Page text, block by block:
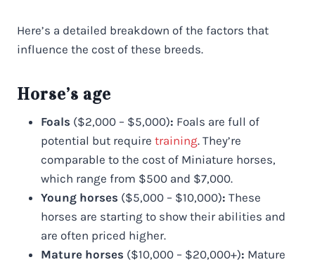
Here’s a detailed breakdown of the factors that
influence the cost of these breeds.
Horse’s age
Foals ($2,000 – $5,000): Foals are full of
potential but require training. They’re
comparable to the cost of Miniature horses,
which range from $500 and $7,000.
Young horses ($5,000 – $10,000): These
horses are starting to show their abilities and
are often priced higher.
Mature horses ($10,000 – $20,000+): Mature